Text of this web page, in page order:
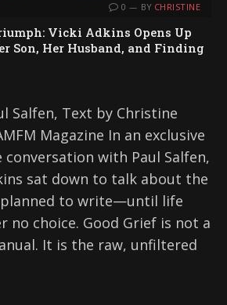
0 BY CHRISTINE
Vicki Adkins Opens Up
Son, Her Husband, and Finding
Salfen, Text by Christine
Magazine In an exclusive
conversation with Paul Salfen,
sat down to talk about the
planned to write—until life
no choice. Good Grief is not a
It is the raw, unfiltered